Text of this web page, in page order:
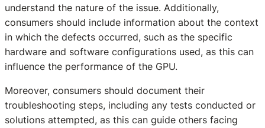
understand the nature of the issue. Additionally,
consumers should include information about the context
in which the defects occurred, such as the specific
hardware and software configurations used, as this can
influence the performance of the GPU.
Moreover, consumers should document their
troubleshooting steps, including any tests conducted or
solutions attempted, as this can guide others facing